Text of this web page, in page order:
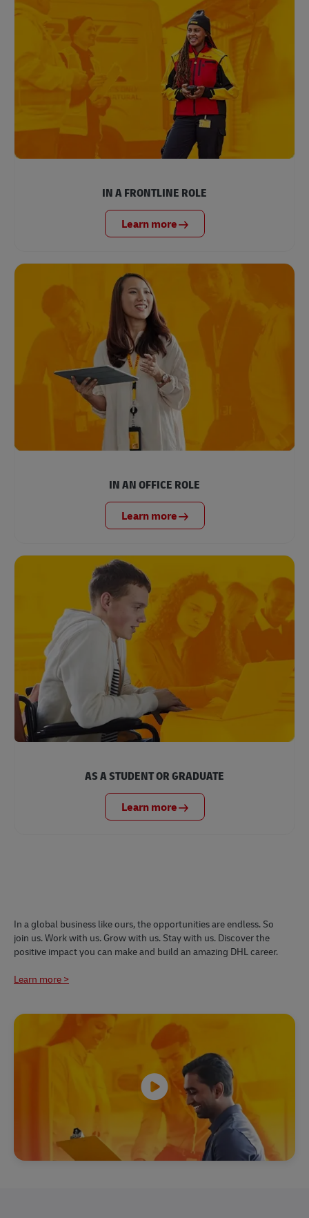
IN A FRONTLINE ROLE
Learn more
IN AN OFFICE ROLE
Learn more
AS A STUDENT OR GRADUATE
Learn more
​​In a global business like ours, the opportunities are endless. So
join us. Work with us. Grow with us. Stay with us. Discover the
positive impact you can make and build an amazing DHL career.
Learn more >